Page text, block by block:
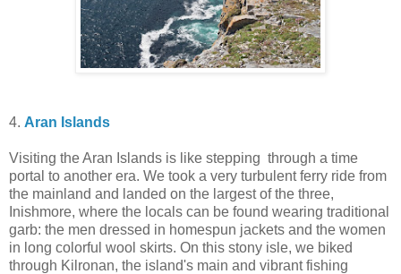
4. Aran Islands
Visiting the Aran Islands is like stepping through a time
portal to another era. We took a very turbulent ferry ride from
the mainland and landed on the largest of the three,
Inishmore, where the locals can be found wearing traditional
garb: the men dressed in homespun jackets and the women
in long colorful wool skirts. On this stony isle, we biked
through Kilronan, the island's main and vibrant fishing